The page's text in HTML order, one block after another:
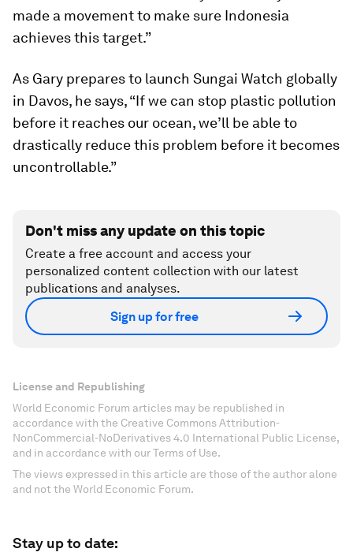
made a movement to make sure Indonesia
achieves this target.”
As Gary prepares to launch Sungai Watch globally
in Davos, he says, “If we can stop plastic pollution
before it reaches our ocean, we’ll be able to
drastically reduce this problem before it becomes
uncontrollable.”
Don't miss any update on this topic
Create a free account and access your
personalized content collection with our latest
publications and analyses.
Sign up for free
License and Republishing
World Economic Forum articles may be republished in
accordance with the Creative Commons Attribution-
NonCommercial-NoDerivatives 4.0 International Public License,
and in accordance with our Terms of Use.
The views expressed in this article are those of the author alone
and not the World Economic Forum.
Stay up to date: